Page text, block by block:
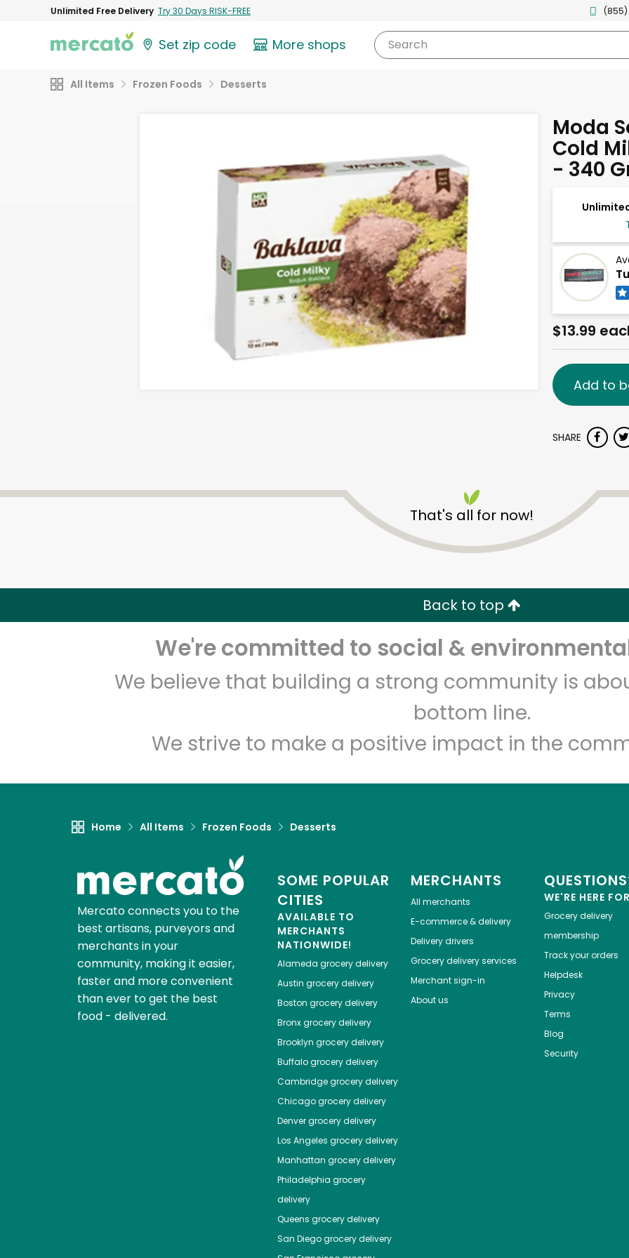
Unlimited Free Delivery Try 30 Days RISK-FREE (855)
Set zip code More shops Search
All Items Frozen Foods Desserts
Moda
Cold
- 340
$13.99
Add to
SHARE
That's all for now!
Back to top
We're committed to social &
We believe that building a strong community is
bottom line.
We strive to make a positive impact in the
Home All Items Frozen Foods Desserts
Mercato connects you to the
best artisans, purveyors and
merchants in your
community, making it easier,
faster and more convenient
than ever to get the best
food - delivered.
SOME POPULAR
CITIES
AVAILABLE TO
MERCHANTS
NATIONWIDE!
Alameda grocery delivery
Austin grocery delivery
Boston grocery delivery
Bronxgrocery delivery
Brooklyn grocery delivery
Buffalogrocery delivery
Cambridgegrocery delivery
Chicagogrocery delivery
Denvergrocery delivery
Los Angeles grocery delivery
Manhattan grocery delivery
Philadelphia grocery
delivery
Queens grocery delivery
San Diegogrocery delivery
MERCHANTS
All merchants
E-commerce & delivery
Delivery drivers
Grocery delivery services
Merchant sign-in
About us
WE'RE HERE
Grocery delivery
membership
Track your orders
Helpdesk
Privacy
Terms
Blog
Security
Turco Market
Unlimited Free Delivery with Try 30 Days RISK-FREE
Zip code Email address